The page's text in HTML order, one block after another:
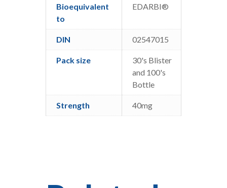
Bioequivalent
to
EDARBI®
DIN 02547015
Pack size
30's Blister
and 100's
Bottle
Strength 40mg